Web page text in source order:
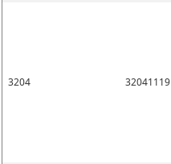
3204 32041119